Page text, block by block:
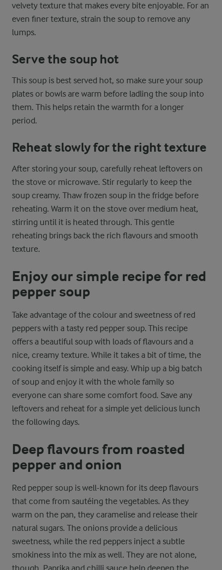
velvety texture that makes every bite enjoyable. For an
even finer texture, strain the soup to remove any
lumps.
Serve the soup hot
This soup is best served hot, so make sure your soup
plates or bowls are warm before ladling the soup into
them. This helps retain the warmth for a longer
period.
Reheat slowly for the right texture
After storing your soup, carefully reheat leftovers on
the stove or microwave. Stir regularly to keep the
soup creamy. Thaw frozen soup in the fridge before
reheating. Warm it on the stove over medium heat,
stirring until it is heated through. This gentle
reheating brings back the rich flavours and smooth
texture.
Enjoy our simple recipe for red
pepper soup
Take advantage of the colour and sweetness of red
peppers with a tasty red pepper soup. This recipe
offers a beautiful soup with loads of flavours and a
nice, creamy texture. While it takes a bit of time, the
cooking itself is simple and easy. Whip up a big batch
of soup and enjoy it with the whole family so
everyone can share some comfort food. Save any
leftovers and reheat for a simple yet delicious lunch
the following days.
Deep flavours from roasted
pepper and onion
Red pepper soup is well-known for its deep flavours
that come from sautéing the vegetables. As they
warm on the pan, they caramelise and release their
natural sugars. The onions provide a delicious
sweetness, while the red peppers inject a subtle
smokiness into the mix as well. They are not alone,
though. Paprika and chilli sauce help deepen the